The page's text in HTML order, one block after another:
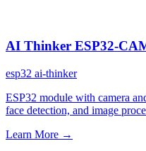
AI Thinker ESP32-
esp32 ai-thinker
ESP32 module with camera
face detection, and image
Learn More →